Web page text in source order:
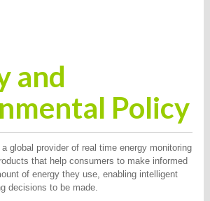
and
Policy
global provider of real time energy monitoring
that help consumers to make informed
of energy they use, enabling intelligent
decisions to be made.